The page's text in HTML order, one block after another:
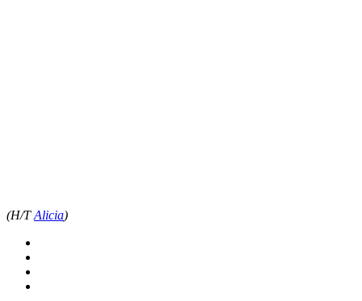
(H/TAlicia)